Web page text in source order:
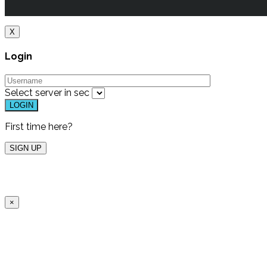
X
Login
Select server in sec
First time here?
×